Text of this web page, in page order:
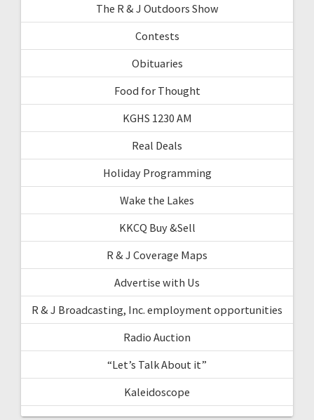
The R & J Outdoors Show
Contests
Obituaries
Food for Thought
KGHS 1230 AM
Real Deals
Holiday Programming
Wake the Lakes
KKCQ Buy &Sell
R & J Coverage Maps
Advertise with Us
R & J Broadcasting, Inc. employment opportunities
Radio Auction
“Let’s Talk About it”
Kaleidoscope